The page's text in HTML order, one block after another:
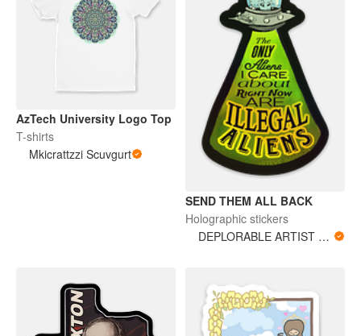
AzTech University Logo Top
T-shirts
Mkicrattzzi Scuvgurt
SEND THEM ALL BACK
Holographic stickers
DEPLORABLE ARTIST WOMAN